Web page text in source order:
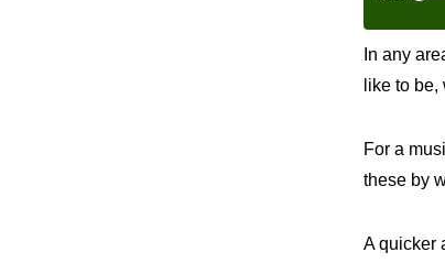
In any
like to
For a
these by
A quicker